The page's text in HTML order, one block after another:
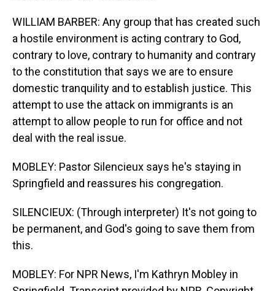
WILLIAM BARBER: Any group that has created such
a hostile environment is acting contrary to God,
contrary to love, contrary to humanity and contrary
to the constitution that says we are to ensure
domestic tranquility and to establish justice. This
attempt to use the attack on immigrants is an
attempt to allow people to run for office and not
deal with the real issue.
MOBLEY: Pastor Silencieux says he's staying in
Springfield and reassures his congregation.
SILENCIEUX: (Through interpreter) It's not going to
be permanent, and God's going to save them from
this.
MOBLEY: For NPR News, I'm Kathryn Mobley in